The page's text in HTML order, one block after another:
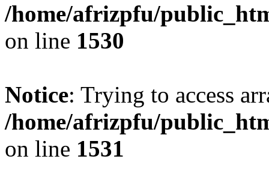
/home/afrizpfu/
on line 1530
Notice: Trying to access
/home/afrizpfu/
on line 1531